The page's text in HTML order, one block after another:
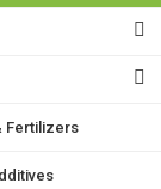
Fertilizers